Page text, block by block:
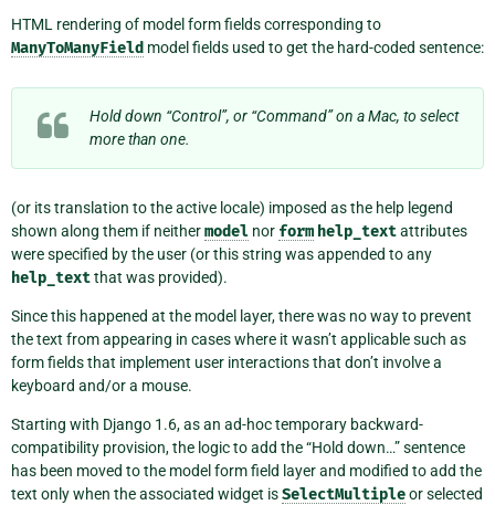
HTML rendering of model form fields corresponding to
ManyToManyField model fields used to get the hard-coded sentence:
Hold down “Control”, or “Command” on a Mac, to select
more than one.
(or its translation to the active locale) imposed as the help legend
shown along them if neithermodel nor form help_textattributes
were specified by the user (or this string was appended to any
help_textthat was provided).
Since this happened at the model layer, there was no way to prevent
the text from appearing in cases where it wasn’t applicable such as
form fields that implement user interactions that don’t involve a
keyboard and/or a mouse.
Starting with Django 1.6, as an ad-hoc temporary backward-
compatibility provision, the logic to add the “Hold down…” sentence
has been moved to the model form field layer and modified to add the
text only when the associated widget isSelectMultipleor selected